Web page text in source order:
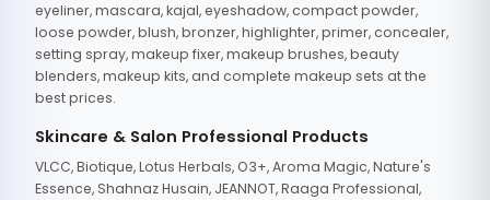
eyeliner, mascara, kajal, eyeshadow, compact powder,
loose powder, blush, bronzer, highlighter, primer, concealer,
setting spray, makeup fixer, makeup brushes, beauty
blenders, makeup kits, and complete makeup sets at the
best prices.
Skincare & Salon Professional Products
VLCC, Biotique, Lotus Herbals, O3+, Aroma Magic, Nature's
Essence, Shahnaz Husain, JEANNOT, Raaga Professional,